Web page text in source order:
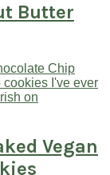
Butter
Vegan